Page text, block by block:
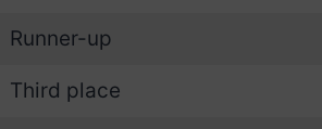
Runner-up
Third place